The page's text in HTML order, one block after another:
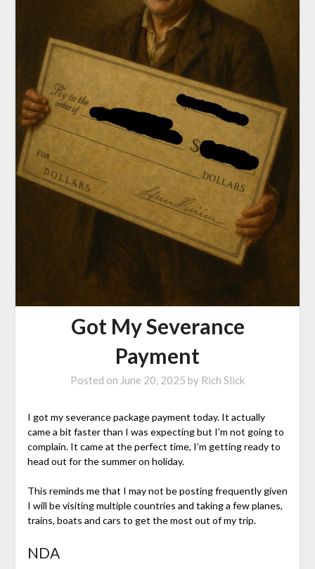
Got My Severance
Payment
Posted on June 20, 2025 by Rich Slick
I got my severance package payment today. It actually
came a bit faster than I was expecting but I’m not going to
complain. It came at the perfect time, I’m getting ready to
head out for the summer on holiday.
This reminds me that I may not be posting frequently given
I will be visiting multiple countries and taking a few planes,
trains, boats and cars to get the most out of my trip.
NDA